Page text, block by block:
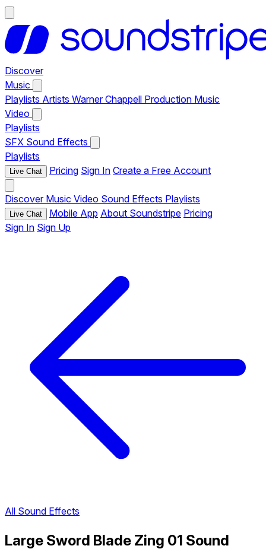
Discover
Music
Playlists Artists Warner Chappell Production Music
Video
Playlists
SFX Sound Effects
Playlists
Live Chat Pricing Sign In Create a Free Account
Discover Music Video Sound Effects Playlists
Live Chat Mobile App About Soundstripe Pricing
Sign In Sign Up
All Sound Effects
Large Sword Blade Zing 01 Sound